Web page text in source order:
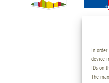
In order
device
IDs on
The